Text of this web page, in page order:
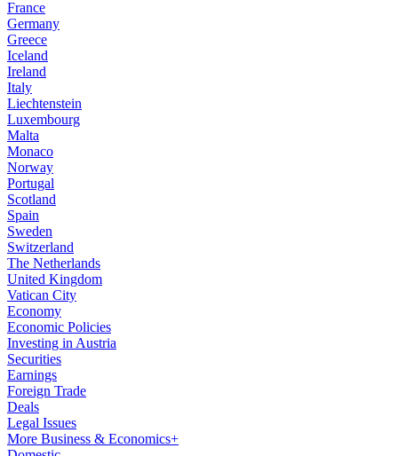
France
Germany
Greece
Iceland
Ireland
Italy
Liechtenstein
Luxembourg
Malta
Monaco
Norway
Portugal
Scotland
Spain
Sweden
Switzerland
The Netherlands
United Kingdom
Vatican City
Economy
Economic Policies
Investing in Austria
Securities
Earnings
Foreign Trade
Deals
Legal Issues
More Business & Economics+